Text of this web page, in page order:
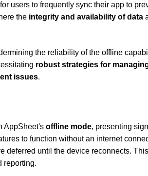
users to frequently sync their app to
the integrity and availability of data
the reliability of the offline
robust strategies for
issues.
AppSheet's offline mode, presenting
to function without an internet
deferred until the device reconnects.
reporting.